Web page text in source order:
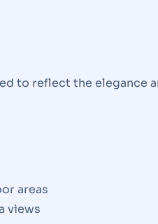
to reflect the elegance
areas
views